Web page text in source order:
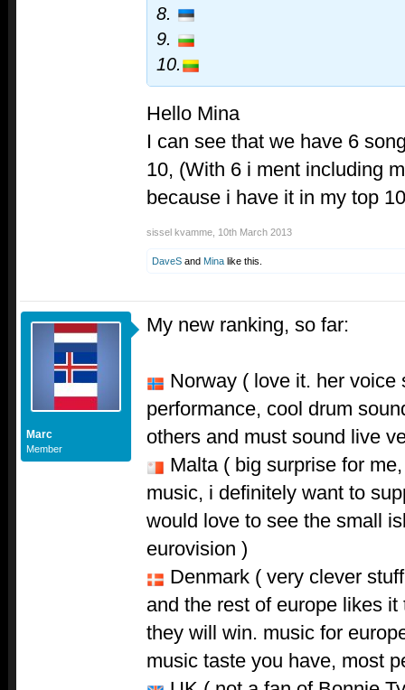
8.
9.
10.
Hello Mina
I can see that we have 6
10, (With 6 i ment including
because i have it in my top
sissel kvamme 10th March 2013
DaveS and Mina like this.
Marc
Member
My new ranking, so far:
Norway ( love it. her voice
performance, cool drum
others and must sound live
Malta ( big surprise for
music, i definitely want to
would love to see the small
eurovision )
Denmark ( very clever
and the rest of europe likes
they will win. music for
music taste you have, most